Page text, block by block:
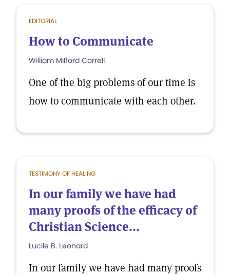
EDITORIAL
How to Communicate
William Milford Correll
One of the big problems of our time is
how to communicate with each other.
TESTIMONY OF HEALING
In our family we have had
many proofs of the efficacy of
Christian Science...
Lucile B. Leonard
In our family we have had many proofs